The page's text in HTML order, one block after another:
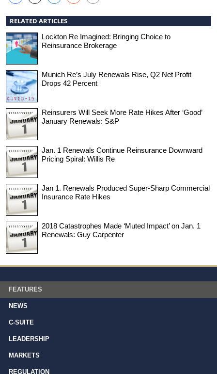
RELATED ARTICLES
Lockton Re Imagined: Bringing Choice to
Reinsurance Brokerage
Munich Re’s July Renewals Rise, Q2 Net Profit
Drops 42 Percent
Reinsurers Will Seek More Rate Hikes After ‘Good’
January Renewals: S&P
Jan. 1 Renewals Continue Reinsurance Downward
Pricing Spiral: Willis Re
Jan 1. Renewals Produced Super-Sharp Commercial
Insurance Rate Hikes
2018 Catastrophes Made ‘Muted Impact’ on Jan. 1
Renewals: Guy Carpenter
FEATURES
NEWS
C-SUITE
LEADERSHIP
MARKETS
REGULATION